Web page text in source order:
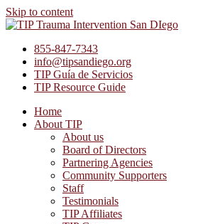
Skip to content
855-847-7343
info@tipsandiego.org
TIP Guía de Servicios
TIP Resource Guide
Home
About TIP
About us
Board of Directors
Partnering Agencies
Community Supporters
Staff
Testimonials
TIP Affiliates